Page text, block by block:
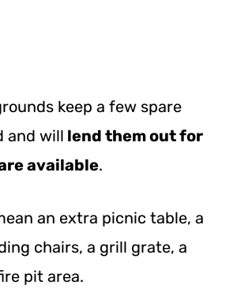
keep a few spare
and will lend them out for
available.
an extra picnic table, a
chairs, a grill grate, a
pit area.